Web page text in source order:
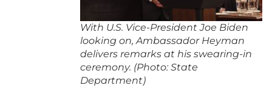
With U.S. Vice-President Joe Biden
looking on, Ambassador Heyman
delivers remarks at his swearing-in
ceremony. (Photo: State
Department)